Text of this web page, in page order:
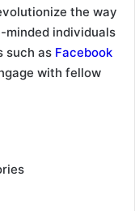
the way
individuals
such as Facebook
with fellow